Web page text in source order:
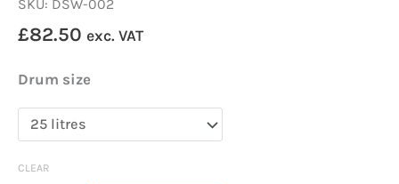
SKU: DSW-002
£82.50 exc. VAT
Drum size
CLEAR